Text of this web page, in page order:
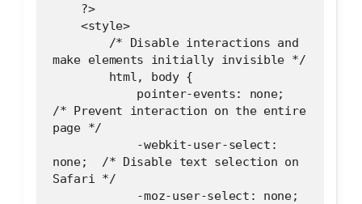
    ?>
    <style>
make elements initially invisible */
        html, body {
/* Prevent interaction on the entire
page */
none;  /* Disable text selection on
Safari */